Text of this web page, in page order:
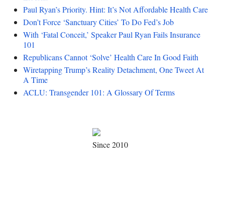
Paul Ryan’s Priority. Hint: It’s Not Affordable Health Care
Don’t Force ‘Sanctuary Cities’ To Do Fed’s Job
With ‘Fatal Conceit,’ Speaker Paul Ryan Fails Insurance
101
Republicans Cannot ‘Solve’ Health Care In Good Faith
Wiretapping Trump’s Reality Detachment, One Tweet At
A Time
ACLU: Transgender 101: A Glossary Of Terms
Since 2010